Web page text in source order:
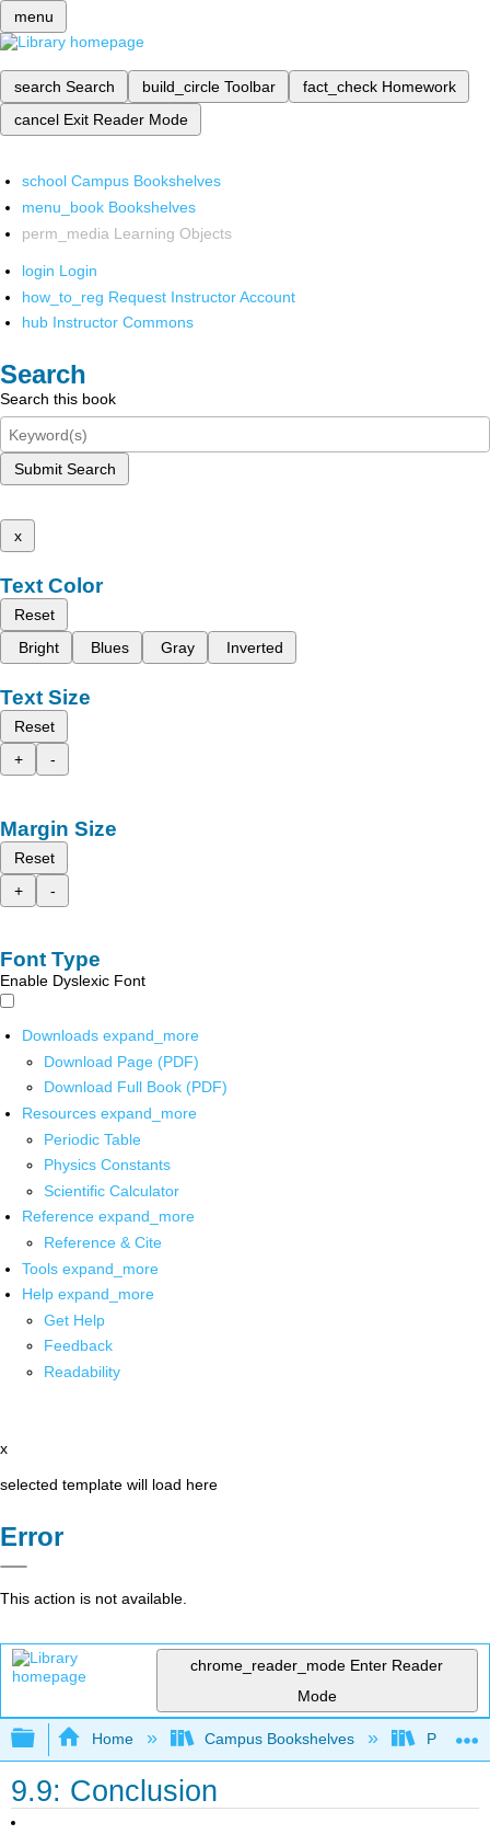
menu
search Search build_circle Toolbar fact_check Homework
cancel Exit Reader Mode
school Campus Bookshelves
menu_book Bookshelves
perm_media Learning Objects
login Login
how_to_reg Request Instructor Account
hub Instructor Commons
Search
Search this book
Submit Search
x
Text Color
Reset
Bright
Blues Gray Inverted
Text Size
Reset
+
-
Margin Size
Reset
+
-
Font Type
Enable Dyslexic Font
Downloads expand_more
Download Page (PDF)
Download Full Book (PDF)
Resources expand_more
Periodic Table
Physics Constants
Scientific Calculator
Reference expand_more
Reference & Cite
Tools expand_more
Help expand_more
Get Help
Feedback
Readability
x
selected template will load here
Error
This action is not available.
chrome_reader_mode Enter Reader
Mode
Expand/collapse global hierarchy
Home Campus Bookshelves Palo
9.9: Conclusion